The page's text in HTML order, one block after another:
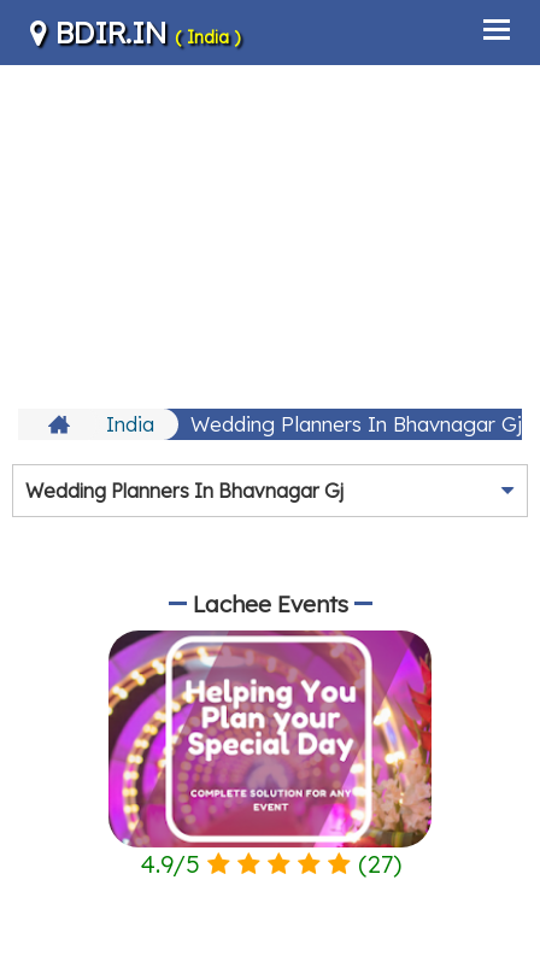
BDIR.IN ( India )
India Wedding Planners In Bhavnagar Gj
Wedding Planners In Bhavnagar Gj
Lachee Events
4.9/5 (27)